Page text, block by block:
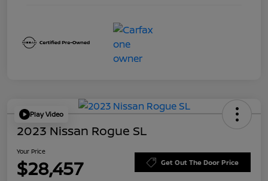
Play Video
2023 Nissan Rogue SL
Your Price
$28,457 Get Out The Door Price